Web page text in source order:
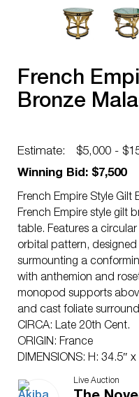
French
Bronze
Estimate:
$5,000 -
Winning Bid: $7,500
French Empire Style Gilt
French Empire style gilt
table. Features a
orbital pattern,
surmounting a
with anthemion and
monopod supports
and cast foliate
CIRCA: Late 20th Cent.
ORIGIN: France
DIMENSIONS: H: 34.5″ x
Have a similar item to
Info@Akibaantiques.com
Live Auction